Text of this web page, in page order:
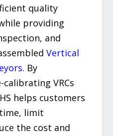
quality
providing
and
Vertical
. By
VRCs
helps customers
limit
the cost and